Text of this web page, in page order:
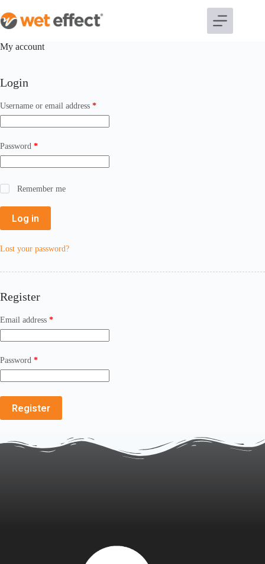
My account
Login
Username or email address *
Password *
Remember me
Log in
Lost your password?
Register
Email address *
Password *
Register